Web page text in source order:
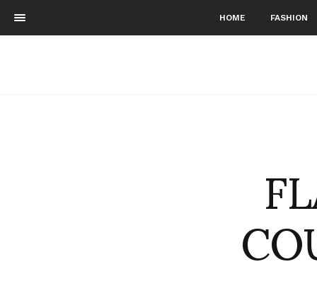
HOME FASHION